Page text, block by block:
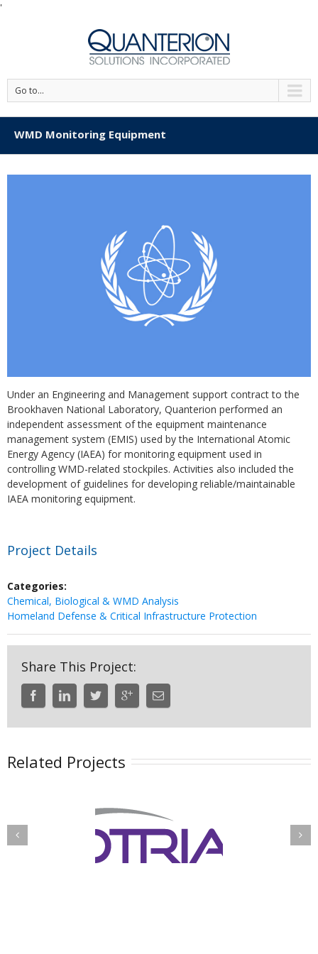
'
Go to...
WMD Monitoring Equipment
Under an Engineering and Management support contract to the
Brookhaven National Laboratory, Quanterion performed an
independent assessment of the equipment maintenance
management system (EMIS) used by the International Atomic
Energy Agency (IAEA) for monitoring equipment used in
controlling WMD-related stockpiles. Activities also included the
development of guidelines for developing reliable/maintainable
IAEA monitoring equipment.
Project Details
Categories:
Chemical, Biological & WMD Analysis
Homeland Defense & Critical Infrastructure Protection
Share This Project:
Related Projects
Threat
IAC
Information
Management